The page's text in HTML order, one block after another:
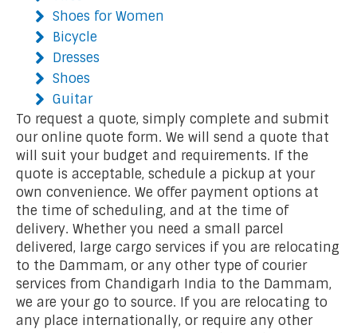
Shoes for Women
Bicycle
Dresses
Shoes
Guitar
To request a quote, simply complete and submit
our online quote form. We will send a quote that
will suit your budget and requirements. If the
quote is acceptable, schedule a pickup at your
own convenience. We offer payment options at
the time of scheduling, and at the time of
delivery. Whether you need a small parcel
delivered, large cargo services if you are relocating
to the Dammam, or any other type of courier
services from Chandigarh India to the Dammam,
we are your go to source. If you are relocating to
any place internationally, or require any other